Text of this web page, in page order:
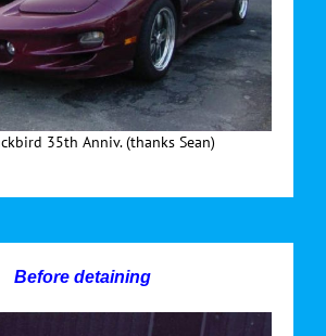
35th Anniv. (thanks Sean)
Before detaining